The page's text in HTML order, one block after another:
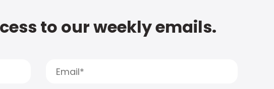
to our weekly emails.